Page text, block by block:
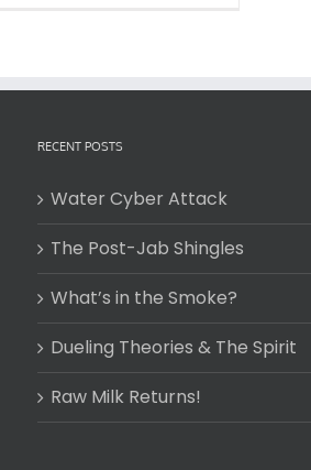
RECENT POSTS
Water Cyber Attack
The Post-Jab Shingles
What’s in the Smoke?
Dueling Theories & The Spirit
Raw Milk Returns!